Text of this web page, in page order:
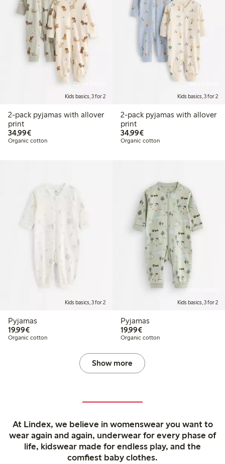
Online edition
Kids basics, 3 for 2
2-pack pyjamas with allover
print
34,99€€34.99
Organic cotton
Online edition
Kids basics, 3 for 2
2-pack pyjamas with allover
print
34,99€€34.99
Organic cotton
Kids basics, 3 for 2
Pyjamas
19,99€€19.99
Organic cotton
Online edition
Kids basics, 3 for 2
Pyjamas
19,99€€19.99
Organic cotton
Show more
At Lindex, we believe in womenswear you want to
wear again and again, underwear for every phase of
life, kidswear made for endless play, and the
comfiest baby clothes.